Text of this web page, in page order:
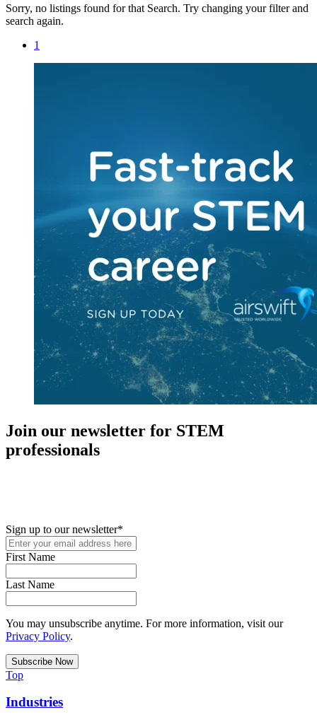
Sorry, no listings found for that Search. Try changing your filter and
search again.
1
Join our newsletter for STEM
professionals
Sign up to our newsletter*
First Name
Last Name
You may unsubscribe anytime. For more information, visit our
Privacy Policy.
Top
Industries